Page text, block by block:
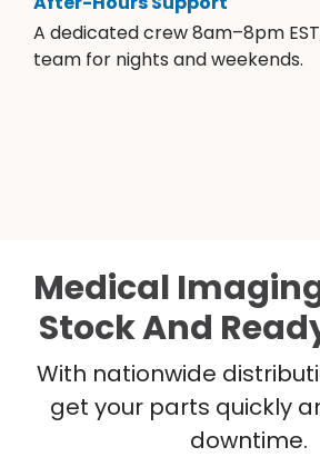
A dedicated crew 8am–8pm
team for nights and weekends.
Medical
Stock And
With nationwide
get your parts quickly
downtime.